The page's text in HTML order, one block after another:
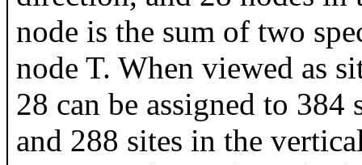
node is the sum of two
node T. When viewed as
28 can be assigned to
and 288 sites in the